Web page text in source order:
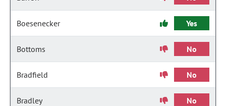
Boesenecker Yes
Bottoms No
Bradfield No
Bradley No